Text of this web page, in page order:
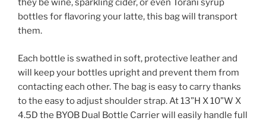
they be wine, sparkling cider, or even Torani syrup
bottles for flavoring your latte, this bag will transport
them.
Each bottle is swathed in soft, protective leather and
will keep your bottles upright and prevent them from
contacting each other. The bag is easy to carry thanks
to the easy to adjust shoulder strap. At 13”H X 10”W X
4.5D the BYOB Dual Bottle Carrier will easily handle full